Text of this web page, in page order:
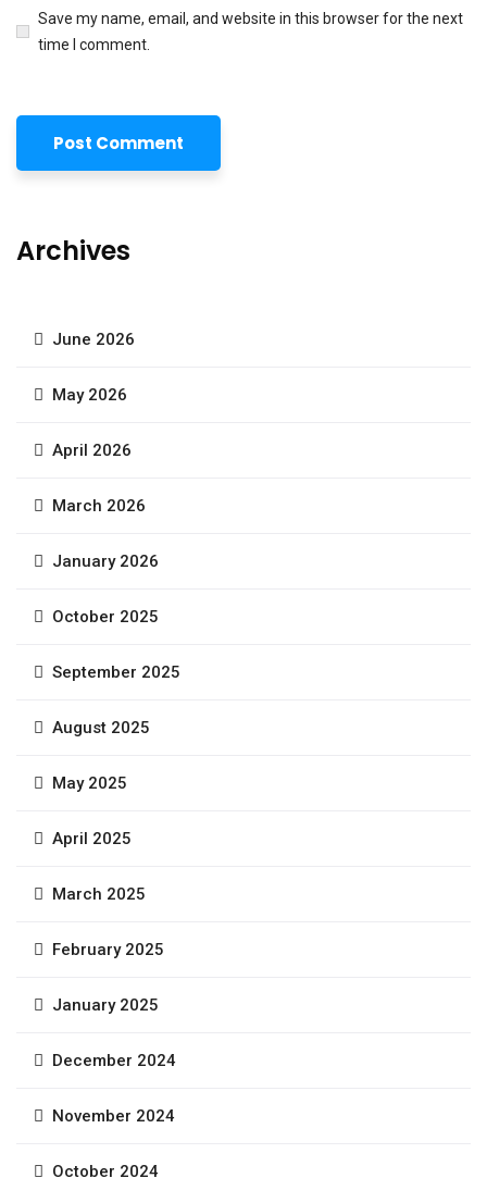
Save my name, email, and website in this browser for the next
time I comment.
Archives
June 2026
May 2026
April 2026
March 2026
January 2026
October 2025
September 2025
August 2025
May 2025
April 2025
March 2025
February 2025
January 2025
December 2024
November 2024
October 2024